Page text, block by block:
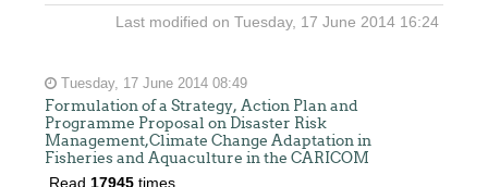
Last modified on Tuesday, 17 June 2014 16:24
Tuesday, 17 June 2014 08:49
Formulation of a Strategy, Action Plan and
Programme Proposal on Disaster Risk
Management,Climate Change Adaptation in
Fisheries and Aquaculture in the CARICOM
Read 17945 times